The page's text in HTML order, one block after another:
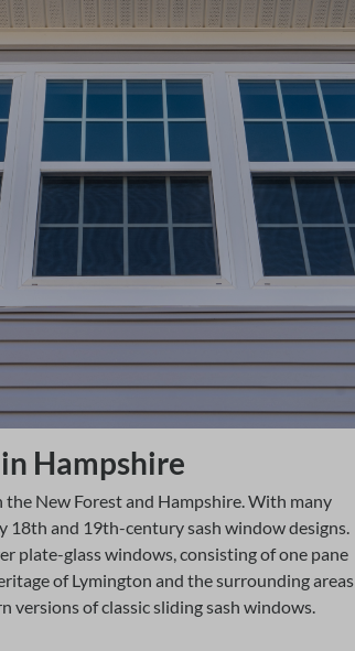
Hampshire
New Forest and Hampshire. With many
18th and 19th-century sash window designs.
plate-glass windows, consisting of one pane
of Lymington and the surrounding areas
versions of classic sliding sash windows.